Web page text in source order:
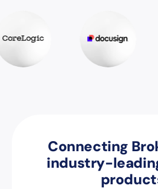
Connecting
industry-